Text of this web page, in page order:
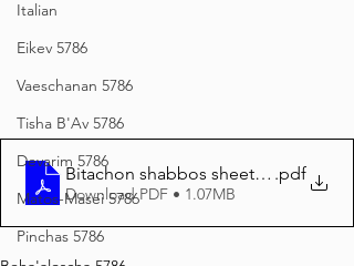
Italian
Eikev 5786
Vaeschanan 5786
Tisha B'Av 5786
Devarim 5786
Matos-Masei 5786
Pinchas 5786
Bitachon shabbos sheet .pdf
Download PDF • 1.07MB